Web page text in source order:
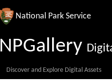
National Park Service
NPGallery
Discover and Explore Digital Assets